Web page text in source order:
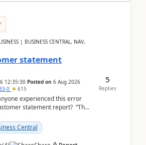
| BUSINESS CENTRAL, NAV,
statement
12:35:30 Posted on 6 Aug 2026
0 615
experienced this error
statement report? “The
Central
5
Replies